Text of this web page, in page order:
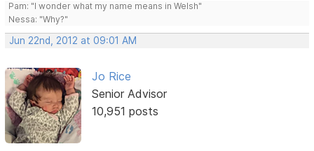
Pam: "I wonder what my name means in Welsh"
Nessa: "Why?"
Jun 22nd, 2012 at 09:01 AM
Jo Rice
Senior Advisor
10,951 posts